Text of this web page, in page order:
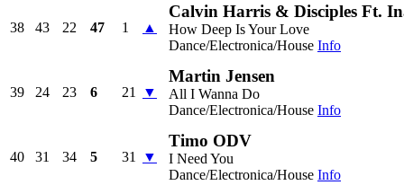
38 43 22 47 1 ▲
Calvin Harris & Disciples Ft.
How Deep Is Your Love
Dance/Electronica/House Info
39 24 23 6 21 ▼
Martin Jensen
All I Wanna Do
Dance/Electronica/House Info
40 31 34 5 31 ▼
Timo ODV
I Need You
Dance/Electronica/House Info